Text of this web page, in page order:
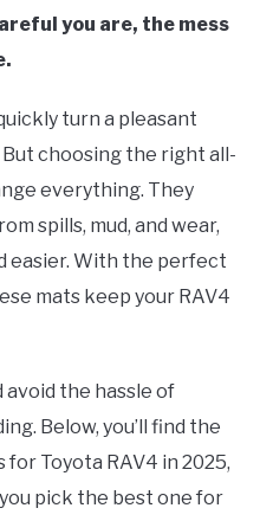
you are, the mess
turn a pleasant
choosing the right all-
everything. They
spills, mud, and wear,
easier. With the perfect
mats keep your RAV4
avoid the hassle of
Below, you’ll find the
Toyota RAV4 in 2025,
pick the best one for